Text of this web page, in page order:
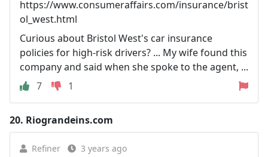
https://www.consumeraffairs.com/insurance/brist
ol_west.html
Curious about Bristol West's car insurance
policies for high-risk drivers? ... My wife found this
company and said when she spoke to the agent, ...
7
1
20. Riograndeins.com
Refiner 3 years ago